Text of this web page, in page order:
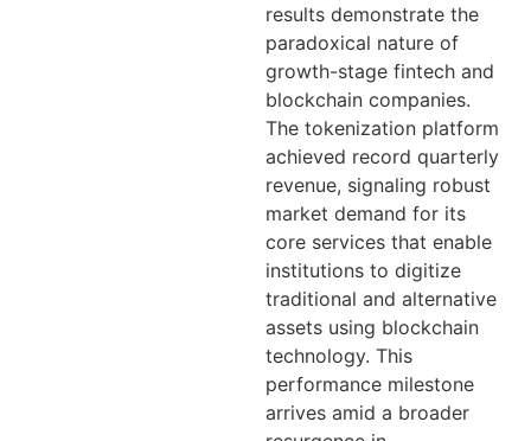
results demonstrate the
paradoxical nature of
growth-stage fintech and
blockchain companies.
The tokenization platform
achieved record quarterly
revenue, signaling robust
market demand for its
core services that enable
institutions to digitize
traditional and alternative
assets using blockchain
technology. This
performance milestone
arrives amid a broader